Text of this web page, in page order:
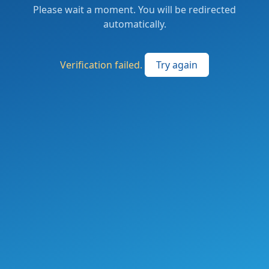
Please wait a moment. You will be redirected
automatically.
Verification failed. Try again